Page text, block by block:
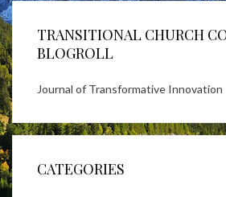
TRANSITIONAL CHURCH
BLOGROLL
Journal of Transformative Innovation
CATEGORIES